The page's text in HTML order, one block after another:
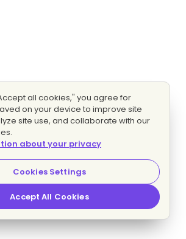
all cookies," you agree for
on your device to improve site
site use, and collaborate with our
about your privacy
Cookies Settings
Accept All Cookies